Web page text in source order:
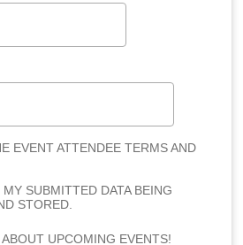
EVENT ATTENDEE TERMS AND
SUBMITTED DATA BEING
STORED.
UPCOMING EVENTS!